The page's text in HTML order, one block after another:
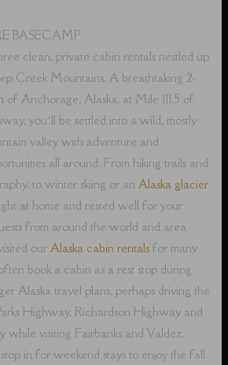
BASECAMP
clean, private cabin rentals nestled up
Creek Mountains. A breathtaking 2-
of Anchorage, Alaska, at Mile 111.5 of
you’ll be settled into a wild, mostly
valley with adventure and
all around. From hiking trails and
to winter skiing or anAlaska glacier
at home and rested well for your
from around the world and area
ourAlaska cabin rentals for many
book a cabin as a rest stop during
Alaska travel plans, perhaps driving the
Highway, Richardson Highway and
while visiting Fairbanks and Valdez,
in for weekend stays to enjoy the fall